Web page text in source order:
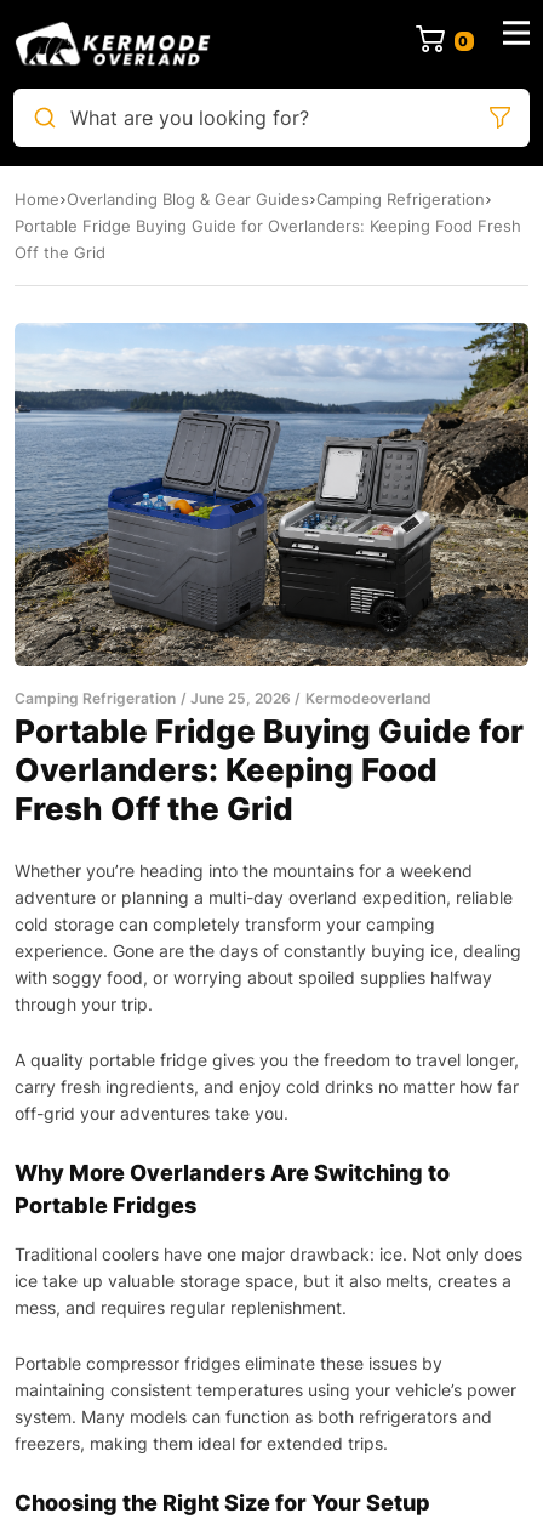
0
What are you looking for?
Home Overlanding Blog & Gear Guides Camping Refrigeration
Portable Fridge Buying Guide for Overlanders: Keeping Food Fresh
Off the Grid
Camping Refrigeration June 25, 2026 Kermodeoverland
Portable Fridge Buying Guide for
Overlanders: Keeping Food
Fresh Off the Grid
Whether you’re heading into the mountains for a weekend
adventure or planning a multi-day overland expedition, reliable
cold storage can completely transform your camping
experience. Gone are the days of constantly buying ice, dealing
with soggy food, or worrying about spoiled supplies halfway
through your trip.
A quality portable fridge gives you the freedom to travel longer,
carry fresh ingredients, and enjoy cold drinks no matter how far
off-grid your adventures take you.
Why More Overlanders Are Switching to
Portable Fridges
Traditional coolers have one major drawback: ice. Not only does
ice take up valuable storage space, but it also melts, creates a
mess, and requires regular replenishment.
Portable compressor fridges eliminate these issues by
maintaining consistent temperatures using your vehicle’s power
system. Many models can function as both refrigerators and
freezers, making them ideal for extended trips.
Choosing the Right Size for Your Setup